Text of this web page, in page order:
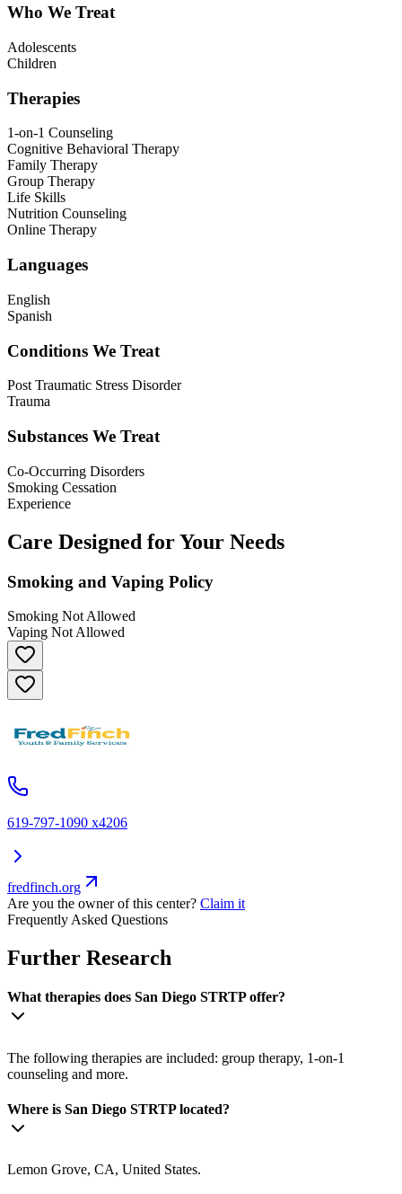
Who We Treat
Adolescents
Children
Therapies
1-on-1 Counseling
Cognitive Behavioral Therapy
Family Therapy
Group Therapy
Life Skills
Nutrition Counseling
Online Therapy
Languages
English
Spanish
Conditions We Treat
Post Traumatic Stress Disorder
Trauma
Substances We Treat
Co-Occurring Disorders
Smoking Cessation
Experience
Care Designed for Your Needs
Smoking and Vaping Policy
Smoking Not Allowed
Vaping Not Allowed
619-797-1090 x4206
fredfinch.org
Are you the owner of this center? Claim it
Frequently Asked Questions
Further Research
What therapies does San Diego STRTP offer?
The following therapies are included: group therapy, 1-on-1
counseling and more.
Where is San Diego STRTP located?
Lemon Grove, CA, United States.